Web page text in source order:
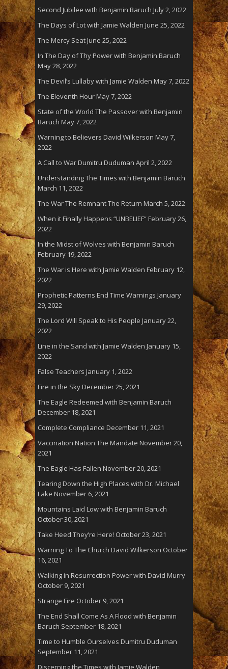
Second Jubilee with Benjamin Baruch July 2, 2022
The Days of Lot with Jamie Walden June 25, 2022
The Mercy SeatJune 25, 2022
In The Day of Thy Power with Benjamin Baruch
May 28, 2022
The Devil’s Lullaby with Jamie Walden May 7, 2022
The Eleventh HourMay 7, 2022
State of the World The Passover with Benjamin
Baruch May 7, 2022
Warning to Believers David Wilkerson May 7,
2022
A Call to War Dumitru Duduman April 2, 2022
Understanding The Times with Benjamin Baruch
March 11, 2022
The War The Remnant The Return March 5, 2022
When it Finally Happens “UNBELIEF”February 26,
2022
In the Midst of Wolves with Benjamin Baruch
February 19, 2022
The War is Here with Jamie Walden February 12,
2022
Prophetic Patterns End Time Warnings January
29, 2022
The Lord Will Speak to His People January 22,
2022
Line in the Sand with Jamie Walden January 15,
2022
False Teachers January 1, 2022
Fire in the SkyDecember 25, 2021
The Eagle Redeemed with Benjamin Baruch
December 18, 2021
Complete Compliance December 11, 2021
Vaccination Nation The Mandate November 20,
2021
The Eagle Has Fallen November 20, 2021
Tearing Down the High Places with Dr. Michael
Lake November 6, 2021
Mountains Laid Low with Benjamin Baruch
October 30, 2021
Take Heed They’re Here! October 23, 2021
Warning To The Church David Wilkerson October
16, 2021
Walking in Resurrection Power with David Murry
October 9, 2021
Strange Fire October 9, 2021
The End Shall Come As A Flood with Benjamin
Baruch September 18, 2021
Time to Humble Ourselves Dumitru Duduman
September 11, 2021
Discerning the Times with Jamie Walden